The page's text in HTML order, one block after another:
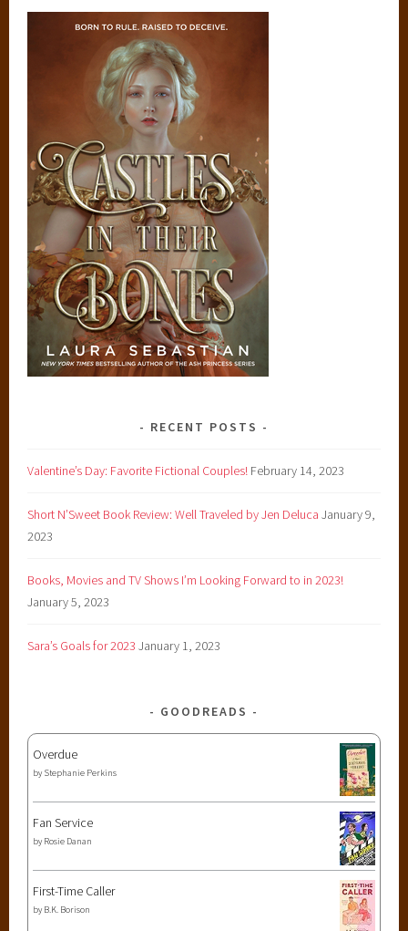
RECENT POSTS
Valentine’s Day: Favorite Fictional Couples! February 14, 2023
Short N’Sweet Book Review: Well Traveled by Jen Deluca January 9,
2023
Books, Movies and TV Shows I’m Looking Forward to in 2023!
January 5, 2023
Sara’s Goals for 2023 January 1, 2023
GOODREADS
Overdue
by Stephanie Perkins
Fan Service
by Rosie Danan
First-Time Caller
by B.K. Borison